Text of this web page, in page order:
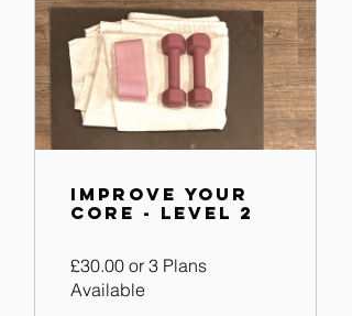
Improve Your
Core - Level 2
£30.00 or 3 Plans
Available